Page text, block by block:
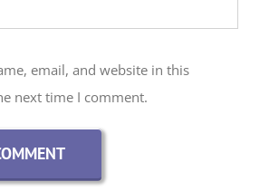
email, and website in this
next time I comment.